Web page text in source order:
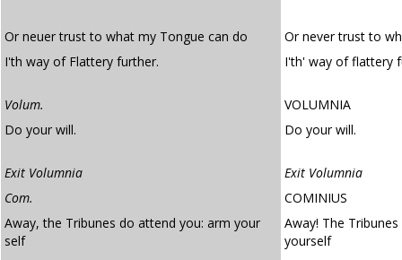
Or neuer trust to what my Tongue can do
Or never trust to
I'th way of Flattery further.
I'th' way of flattery
Volum.
VOLUMNIA
Do your will.
Do your will.
Exit Volumnia
Exit Volumnia
Com.
COMINIUS
Away, the Tribunes do attend you: arm your
self
Away! The
yourself